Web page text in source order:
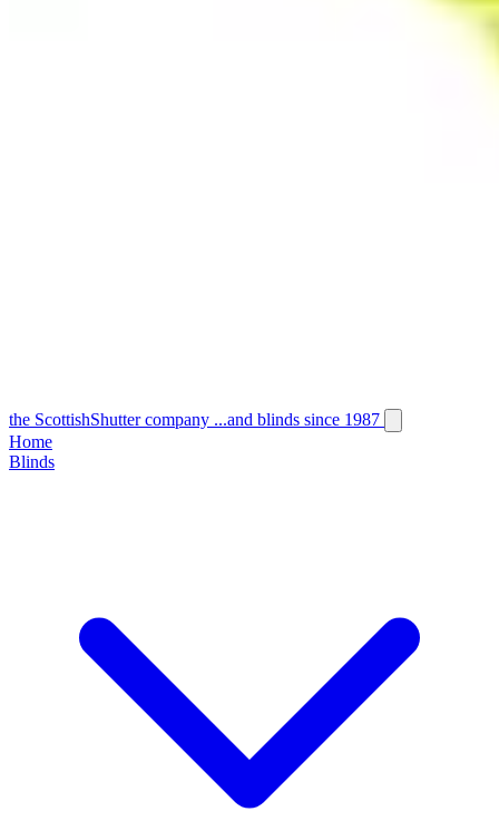
the ScottishShutter company ...and blinds since 1987
Home
Blinds